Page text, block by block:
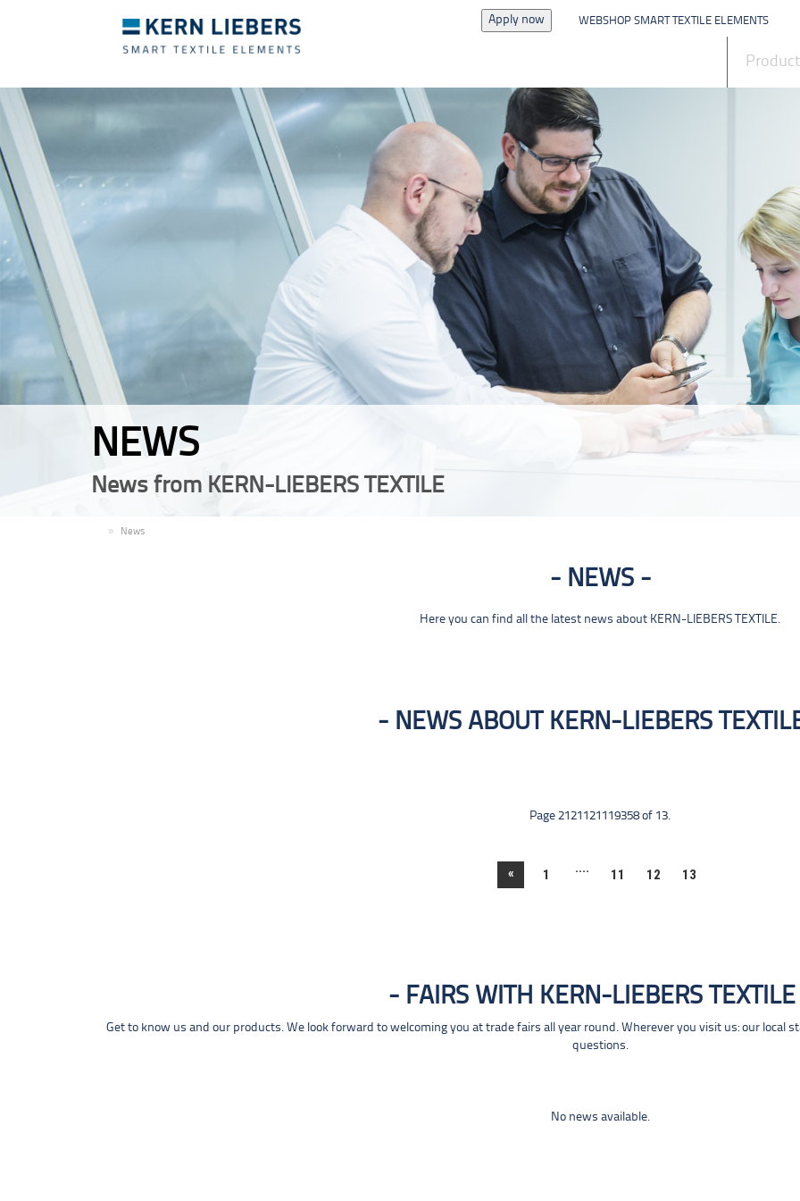
Apply now WEBSHOP SMART TEXTILE ELEMENTS
NEWS
News from KERN-LIEBERS TEXTILE
News
NEWS
Here you can find all the latest news about KERN-LIEBERS TEXTILE.
NEWS ABOUT KERN-LIEBERS
Page 2121121119358 of 13.
« 1 .... 11 12 13
FAIRS WITH KERN-LIEBERS TEXTILE
Get to know us and our products. We look forward to welcoming you at trade fairs all year round. Wherever you visit us: our local
questions.
No news available.